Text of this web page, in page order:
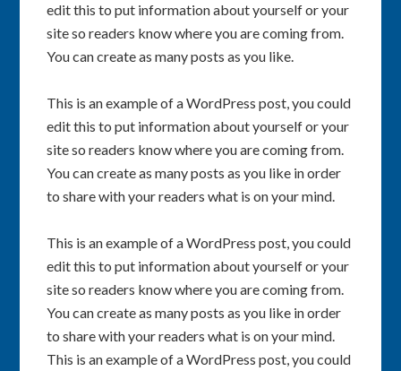
edit this to put information about yourself or your
site so readers know where you are coming from.
You can create as many posts as you like.
This is an example of a WordPress post, you could
edit this to put information about yourself or your
site so readers know where you are coming from.
You can create as many posts as you like in order
to share with your readers what is on your mind.
This is an example of a WordPress post, you could
edit this to put information about yourself or your
site so readers know where you are coming from.
You can create as many posts as you like in order
to share with your readers what is on your mind.
This is an example of a WordPress post, you could